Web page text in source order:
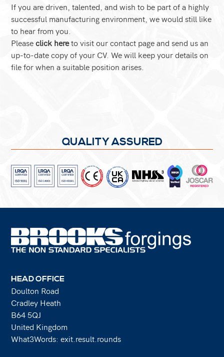
If you are driven, talented, and wish to be part of a highly
successful manufacturing environment, we would still like
to hear from you.
Pleaseclick hereto visit our contact pageand send us an
up-to-date copy of your CV. We will keep your details on
file for when a suitable position arises.
QUALITY ASSURED
HEAD OFFICE
Doulton Road
Cradley Heath
B64 5QJ
United Kingdom
What3Words: exit.result.rounds